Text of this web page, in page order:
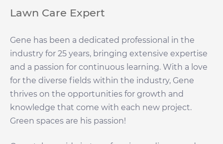
Lawn Care Expert
Gene has been a dedicated professional in the
industry for 25 years, bringing extensive expertise
and a passion for continuous learning. With a love
for the diverse fields within the industry, Gene
thrives on the opportunities for growth and
knowledge that come with each new project.
Green spaces are his passion!